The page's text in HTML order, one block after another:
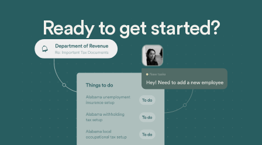
Ready to get started?